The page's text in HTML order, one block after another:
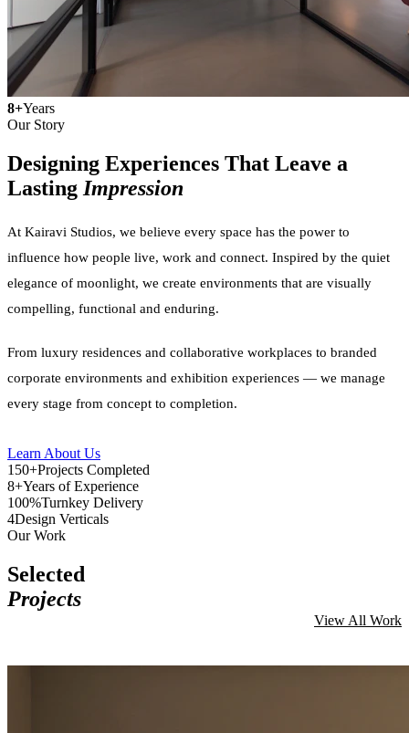
8+Years
Our Story
Designing Experiences That Leave a
Lasting Impression
At Kairavi Studios, we believe every space has the power to
influence how people live, work and connect. Inspired by the quiet
elegance of moonlight, we create environments that are visually
compelling, functional and enduring.
From luxury residences and collaborative workplaces to branded
corporate environments and exhibition experiences — we manage
every stage from concept to completion.
Learn About Us
150+Projects Completed
8+Years of Experience
100%Turnkey Delivery
4Design Verticals
Our Work
Selected
Projects
View All Work